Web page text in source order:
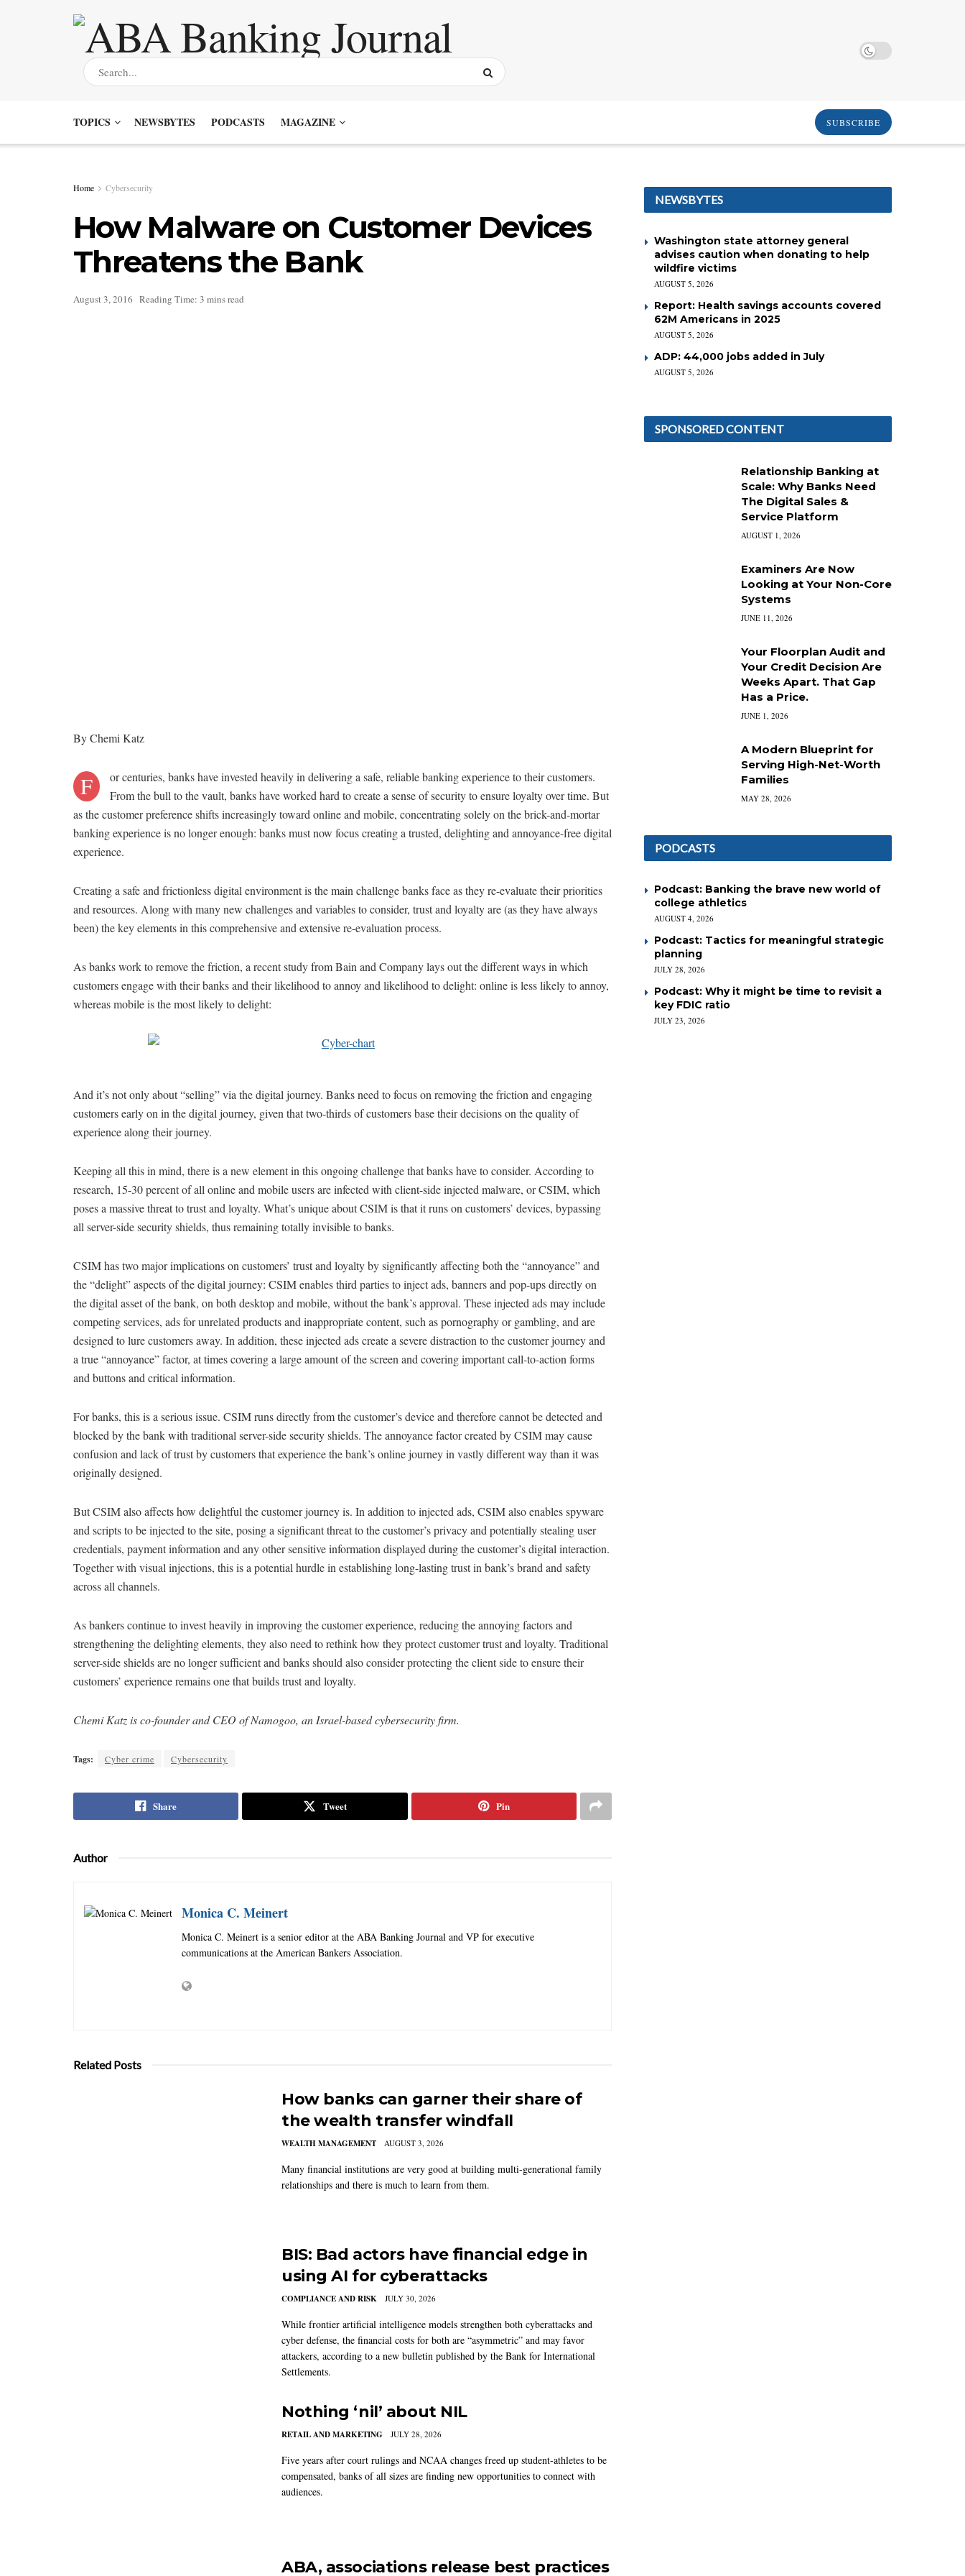
TOPICS NEWSBYTES PODCASTS MAGAZINE SUBSCRIBE
Home Cybersecurity
How Malware on Customer Devices
Threatens the Bank
August 3, 2016 Reading Time: 3 mins read
By Chemi Katz
F
or centuries, banks have invested heavily in delivering a safe, reliable banking experience to their customers.
From the bull to the vault, banks have worked hard to create a sense of security to ensure loyalty over time. But
as the customer preference shifts increasingly toward online and mobile, concentrating solely on the brick-and-mortar
banking experience is no longer enough: banks must now focus creating a trusted, delighting and annoyance-free digital
experience.
Creating a safe and frictionless digital environment is the main challenge banks face as they re-evaluate their priorities
and resources. Along with many new challenges and variables to consider, trust and loyalty are (as they have always
been) the key elements in this comprehensive and extensive re-evaluation process.
As banks work to remove the friction, a recent study from Bain and Company lays out the different ways in which
customers engage with their banks and their likelihood to annoy and likelihood to delight: online is less likely to annoy,
whereas mobile is the most likely to delight:
And it’s not only about “selling” via the digital journey. Banks need to focus on removing the friction and engaging
customers early on in the digital journey, given that two-thirds of customers base their decisions on the quality of
experience along their journey.
Keeping all this in mind, there is a new element in this ongoing challenge that banks have to consider. According to
research, 15-30 percent of all online and mobile users are infected with client-side injected malware, or CSIM, which
poses a massive threat to trust and loyalty. What’s unique about CSIM is that it runs on customers’ devices, bypassing
all server-side security shields, thus remaining totally invisible to banks.
CSIM has two major implications on customers’ trust and loyalty by significantly affecting both the “annoyance” and
the “delight” aspects of the digital journey: CSIM enables third parties to inject ads, banners and pop-ups directly on
the digital asset of the bank, on both desktop and mobile, without the bank’s approval. These injected ads may include
competing services, ads for unrelated products and inappropriate content, such as pornography or gambling, and are
designed to lure customers away. In addition, these injected ads create a severe distraction to the customer journey and
a true “annoyance” factor, at times covering a large amount of the screen and covering important call-to-action forms
and buttons and critical information.
For banks, this is a serious issue. CSIM runs directly from the customer’s device and therefore cannot be detected and
blocked by the bank with traditional server-side security shields. The annoyance factor created by CSIM may cause
confusion and lack of trust by customers that experience the bank’s online journey in vastly different way than it was
originally designed.
But CSIM also affects how delightful the customer journey is. In addition to injected ads, CSIM also enables spyware
and scripts to be injected to the site, posing a significant threat to the customer’s privacy and potentially stealing user
credentials, payment information and any other sensitive information displayed during the customer’s digital interaction.
Together with visual injections, this is a potential hurdle in establishing long-lasting trust in bank’s brand and safety
across all channels.
As bankers continue to invest heavily in improving the customer experience, reducing the annoying factors and
strengthening the delighting elements, they also need to rethink how they protect customer trust and loyalty. Traditional
server-side shields are no longer sufficient and banks should also consider protecting the client side to ensure their
customers’ experience remains one that builds trust and loyalty.
Chemi Katz is co-founder and CEO of Namogoo, an Israel-based cybersecurity firm.
Tags: Cyber crime Cybersecurity
Share Tweet Pin
Author
Monica C. Meinert
Monica C. Meinert is a senior editor at the ABA Banking Journal and VP for executive
communications at the American Bankers Association.
Related Posts
How banks can garner their share of
the wealth transfer windfall
WEALTH MANAGEMENT AUGUST 3, 2026
Many financial institutions are very good at building multi-generational family
relationships and there is much to learn from them.
BIS: Bad actors have financial edge in
using AI for cyberattacks
COMPLIANCE AND RISK JULY 30, 2026
While frontier artificial intelligence models strengthen both cyberattacks and
cyber defense, the financial costs for both are “asymmetric” and may favor
attackers, according to a new bulletin published by the Bank for International
Settlements.
Nothing ‘nil’ about NIL
RETAIL AND MARKETING JULY 28, 2026
Five years after court rulings and NCAA changes freed up student-athletes to be
compensated, banks of all sizes are finding new opportunities to connect with
audiences.
ABA, associations release best practices
NEWSBYTES
Washington state attorney general
advises caution when donating to help
wildfire victims
AUGUST 5, 2026
Report: Health savings accounts covered
62M Americans in 2025
AUGUST 5, 2026
ADP: 44,000 jobs added in July
AUGUST 5, 2026
SPONSORED CONTENT
Relationship Banking at
Scale: Why Banks Need
The Digital Sales &
Service Platform
AUGUST 1, 2026
Examiners Are Now
Looking at Your Non-Core
Systems
JUNE 11, 2026
Your Floorplan Audit and
Your Credit Decision Are
Weeks Apart. That Gap
Has a Price.
JUNE 1, 2026
A Modern Blueprint for
Serving High-Net-Worth
Families
MAY 28, 2026
PODCASTS
Podcast: Banking the brave new world of
college athletics
AUGUST 4, 2026
Podcast: Tactics for meaningful strategic
planning
JULY 28, 2026
Podcast: Why it might be time to revisit a
key FDIC ratio
JULY 23, 2026